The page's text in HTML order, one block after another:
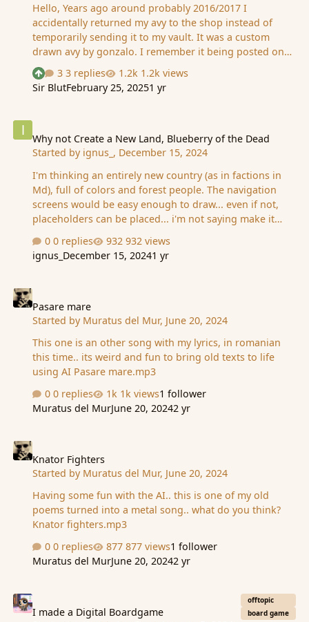
Hello, Years ago around probably 2016/2017 I
accidentally returned my avy to the shop instead of
temporarily sending it to my vault. It was a custom
drawn avy by gonzalo. I remember it being posted on
this post but it's gone. Would have requested the art in
mid 2014. It was a winged hussar mounted on a horse.
A few examples of drawn winged hussars are here: two,
idea. I shuffled the avy's in the shop ~50 times and
couldn't find it, so if anyone happens to have it in their
shop or remembers my avy, you would help me a lot. I
advance, MD.
See who reacted "Upvote"
3 replies
1.2k views
Sir BlutFebruary 25, 20251 yr
Why not Create a New Land, Blueberry of the Dead
Started by ignus_ , December 15, 2024
I'm thinking an entirely new country (as in factions in
Md), full of colors and forest people. The navigation
screens would be easy enough to draw... even if not,
placeholders can be placed... i'm not saying make it
with a jpg on every step.. just.. thinking adding some
color to md.. Theme can be blueberries (and red) every
as the leaders.. A new land would bring energy into
game.. I can do the research/story if needed (for free).
This new land can also + send new events to what is
heavy), + …
0 replies
932 views
ignus_ December 15, 20241 yr
Pasare mare
Started by Muratus del Mur, June 20, 2024
This one is an other song with my lyrics, in romanian
this time.. its weird and fun to bring old texts to life
using AI Pasare mare.mp3
0 replies
1k views1 follower
Muratus del MurJune 20, 20242 yr
Knator Fighters
Started by Muratus del Mur, June 20, 2024
Having some fun with the AI.. this is one of my old
poems turned into a metal song.. what do you think?
Knator fighters.mp3
0 replies
877 views1 follower
Muratus del MurJune 20, 20242 yr
I made a Digital Boardgame
offtopic
board game